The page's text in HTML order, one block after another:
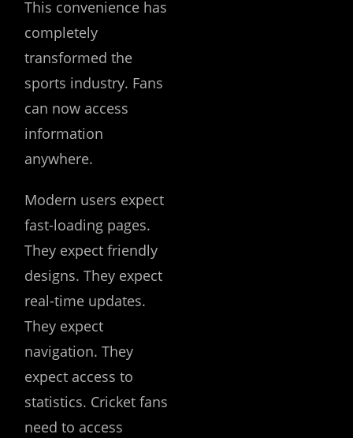
This convenience has
completely
transformed the
sports industry. Fans
can now access
information
anywhere.
Modern users expect
fast-loading pages.
They expect friendly
designs. They expect
real-time updates.
They expect
navigation. They
expect access to
statistics. Cricket fans
need to access